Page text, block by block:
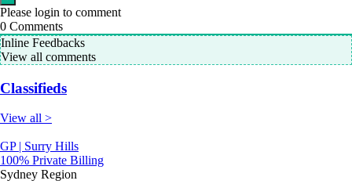
Please login to comment
0 Comments
Inline Feedbacks
View all comments
Classifieds
View all >
GP | Surry Hills
100% Private Billing
Sydney Region